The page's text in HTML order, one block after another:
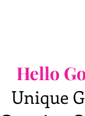
Hello
Unique